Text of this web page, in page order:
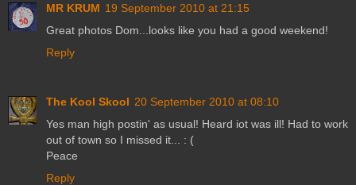
MR KRUM 19 September 2010 at 21:15
Great photos Dom...looks like you had a good weekend!
Reply
The Kool Skool 20 September 2010 at 08:10
Yes man high postin' as usual! Heard iot was ill! Had to work
out of town so I missed it... : (
Peace
Reply